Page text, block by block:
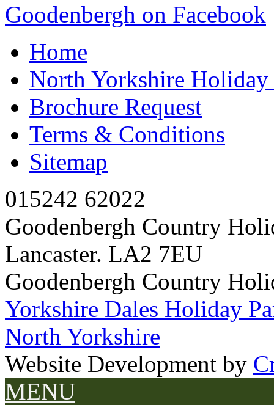
Goodenbergh on Facebook
Home
North Yorkshire Holiday
Brochure Request
Terms & Conditions
Sitemap
015242 62022
Goodenbergh Country
Lancaster. LA2 7EU
Goodenbergh Country
Yorkshire Dales Holiday
North Yorkshire
Website Development by
MENU